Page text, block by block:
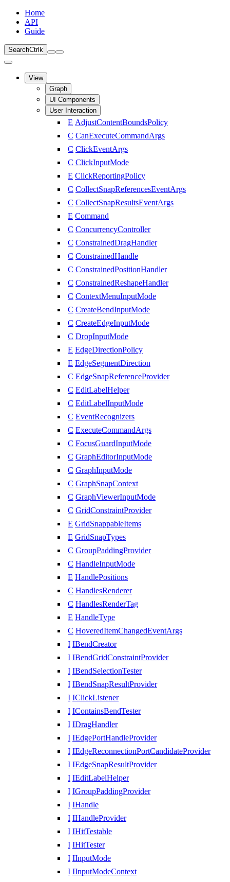
Home
API
Guide
SearchCtrl k
View
Graph
UI Components
User Interaction
E AdjustContentBoundsPolicy
C CanExecuteCommandArgs
C ClickEventArgs
C ClickInputMode
E ClickReportingPolicy
C CollectSnapReferencesEventArgs
C CollectSnapResultsEventArgs
E Command
C ConcurrencyController
C ConstrainedDragHandler
C ConstrainedHandle
C ConstrainedPositionHandler
C ConstrainedReshapeHandler
C ContextMenuInputMode
C CreateBendInputMode
C CreateEdgeInputMode
C DropInputMode
E EdgeDirectionPolicy
E EdgeSegmentDirection
C EdgeSnapReferenceProvider
C EditLabelHelper
C EditLabelInputMode
C EventRecognizers
C ExecuteCommandArgs
C FocusGuardInputMode
C GraphEditorInputMode
C GraphInputMode
C GraphSnapContext
C GraphViewerInputMode
C GridConstraintProvider
E GridSnappableItems
E GridSnapTypes
C GroupPaddingProvider
C HandleInputMode
E HandlePositions
C HandlesRenderer
C HandlesRenderTag
E HandleType
C HoveredItemChangedEventArgs
I IBendCreator
I IBendGridConstraintProvider
I IBendSelectionTester
I IBendSnapResultProvider
I IClickListener
I IContainsBendTester
I IDragHandler
I IEdgePortHandleProvider
I IEdgeReconnectionPortCandidateProvider
I IEdgeSnapResultProvider
I IEditLabelHelper
I IGroupPaddingProvider
I IHandle
I IHandleProvider
I IHitTestable
I IHitTester
I IInputMode
I IInputModeContext